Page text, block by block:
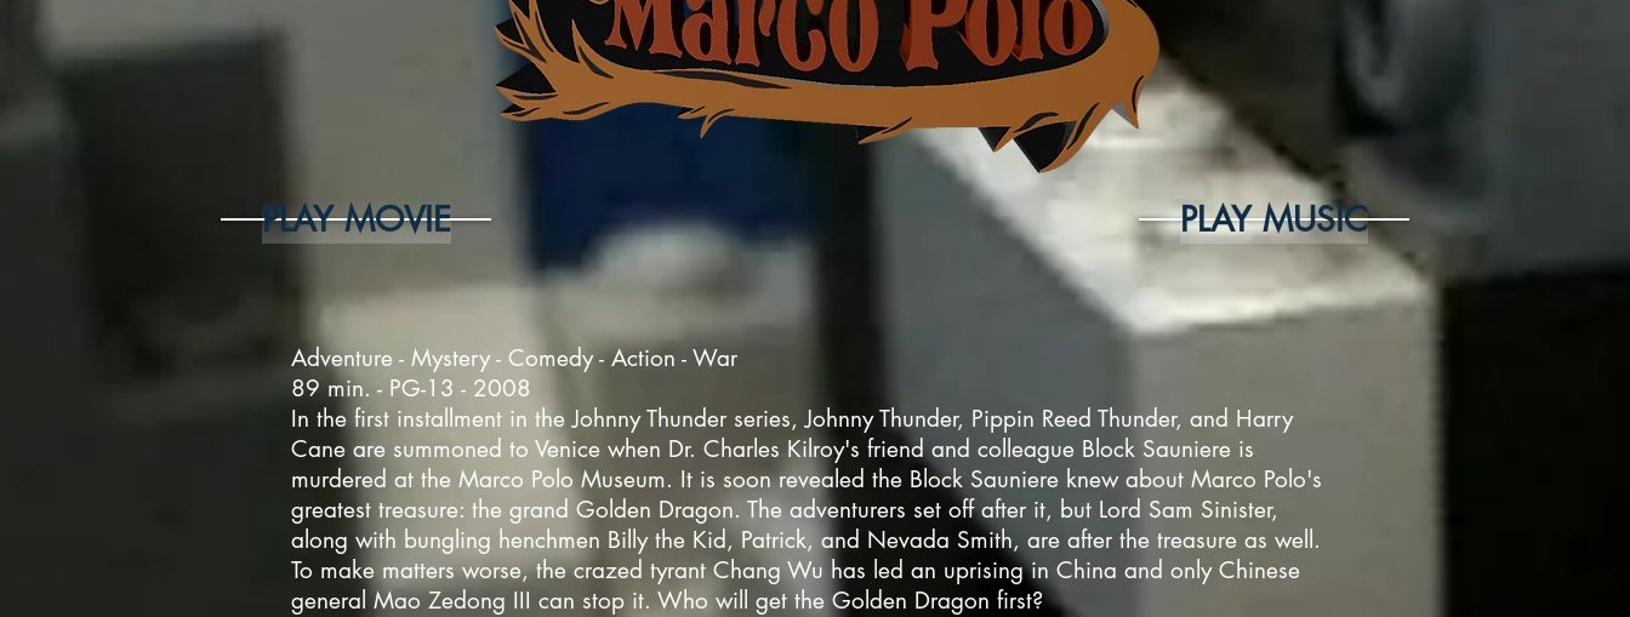
PLAY MOVIE PLAY MUSIC
Adventure - Mystery - Comedy - Action - War
89 min. - PG-13 - 2008
In the first installment in the Johnny Thunder series, Johnny Thunder, Pippin Reed Thunder, and Harry
Cane are summoned to Venice when Dr. Charles Kilroy's friend and colleague Block Sauniere is
murdered at the Marco Polo Museum. It is soon revealed the Block Sauniere knew about Marco Polo's
greatest treasure: the grand Golden Dragon. The adventurers set off after it, but Lord Sam Sinister,
along with bungling henchmen Billy the Kid, Patrick, and Nevada Smith, are after the treasure as well.
To make matters worse, the crazed tyrant Chang Wu has led an uprising in China and only Chinese
general Mao Zedong III can stop it. Who will get the Golden Dragon first?